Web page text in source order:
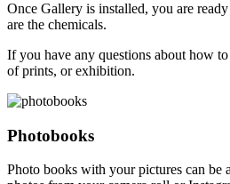
Once Gallery is installed, you are
are the chemicals.
If you have any questions about how
of prints, or exhibition.
Photobooks
Photo books with your pictures can be